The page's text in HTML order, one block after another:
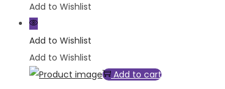
Add to Wishlist
Add to Wishlist
Add to Wishlist
Add to cart